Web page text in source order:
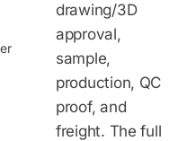
drawing/3D
approval,
sample,
production, QC
proof, and
freight. The full